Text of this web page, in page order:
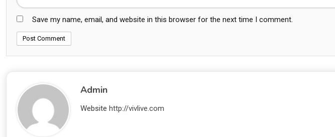
Save my name, email, and website in this browser for the next time I comment.
Admin
Website http://vivlive.com